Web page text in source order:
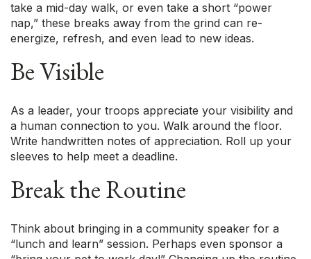
take a mid-day walk, or even take a short “power
nap,” these breaks away from the grind can re-
energize, refresh, and even lead to new ideas.
Be Visible
As a leader, your troops appreciate your visibility and
a human connection to you. Walk around the floor.
Write handwritten notes of appreciation. Roll up your
sleeves to help meet a deadline.
Break the Routine
Think about bringing in a community speaker for a
“lunch and learn” session. Perhaps even sponsor a